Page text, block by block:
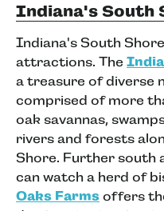
Indiana's South
Indiana's South
attractions. The
a treasure of diverse
comprised of more
oak savannas,
rivers and forests
Shore. Further south
can watch a herd of
Oaks Farms offers